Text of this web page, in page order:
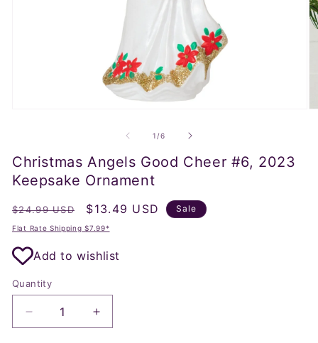
modal
1 /of
6
Christmas Angels Good Cheer #6, 2023
Keepsake Ornament
Regular
price
$24.99 USD
Sale
price
$13.49 USD Sale
Flat Rate Shipping $7.99*
Add to wishlist
Quantity
Decrease
quantity
Increase
quantity